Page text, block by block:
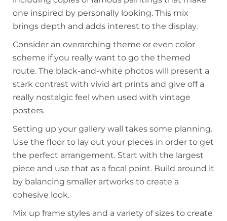
one inspired by personally looking. This mix
brings depth and adds interest to the display.
Consider an overarching theme or even color
scheme if you really want to go the themed
route. The black-and-white photos will present a
stark contrast with vivid art prints and give off a
really nostalgic feel when used with vintage
posters.
Setting up your gallery wall takes some planning.
Use the floor to lay out your pieces in order to get
the perfect arrangement. Start with the largest
piece and use that as a focal point. Build around it
by balancing smaller artworks to create a
cohesive look.
Mix up frame styles and a variety of sizes to create